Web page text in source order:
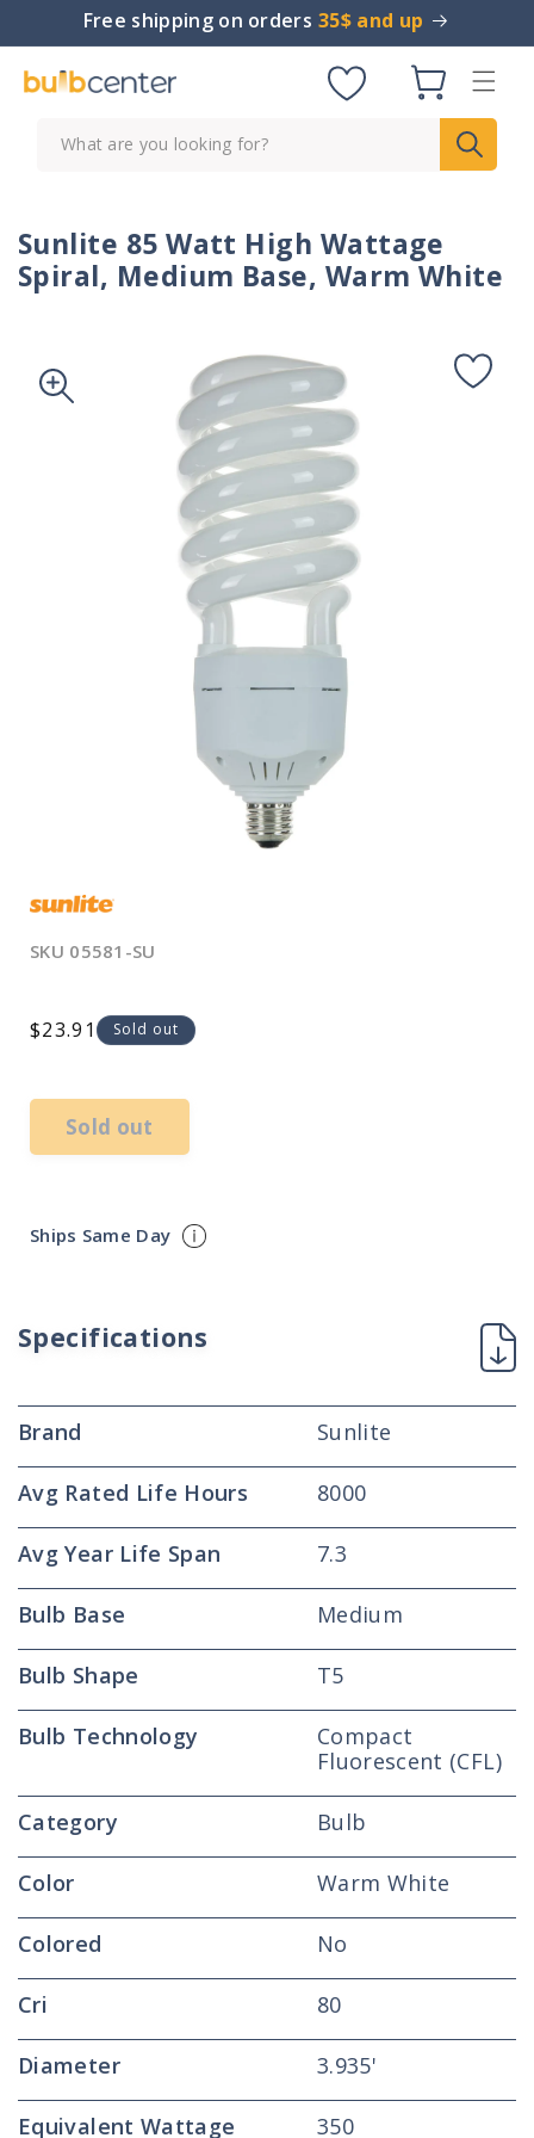
Skip toFree shipping on orders 35$ and up
Cart
What are you looking for?
Sunlite 85 Watt High Wattage
Spiral, Medium Base, Warm White
product
information
in
SKU 05581-SU
Regular
$23.91 Sold out
Sold out
Ships Same Day
Specifications
Brand Sunlite
Avg Rated Life Hours 8000
Avg Year Life Span 7.3
Bulb Base Medium
Bulb Shape T5
Bulb Technology
Compact
Fluorescent (CFL)
Category Bulb
Color Warm White
Colored No
Cri 80
Diameter 3.935'
Equivalent Wattage 350